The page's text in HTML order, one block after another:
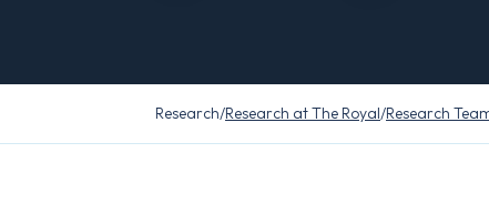
Research/Research at The Royal/Research